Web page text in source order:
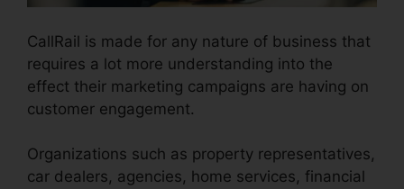
CallRail is made for any nature of business that
requires a lot more understanding into the
effect their marketing campaigns are having on
customer engagement.
Organizations such as property representatives,
car dealers, agencies, home services, financial